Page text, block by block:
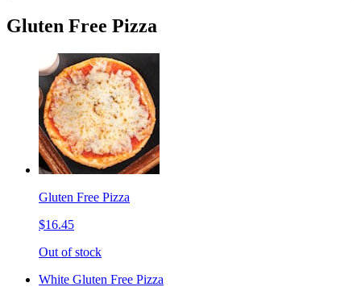
Gluten Free Pizza
Gluten Free Pizza
$16.45
Out of stock
White Gluten Free Pizza